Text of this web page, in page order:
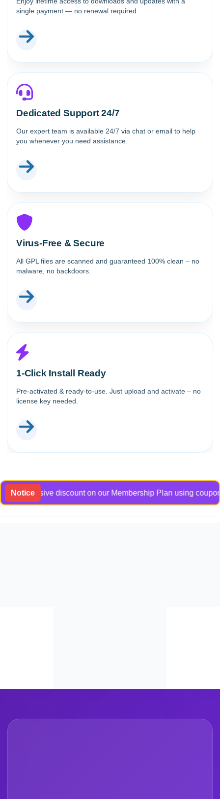
single payment — no renewal required.
Dedicated Support 24/7
Our expert team is available 24/7 via chat or email to help
you whenever you need assistance.
Virus-Free & Secure
All GPL files are scanned and guaranteed 100% clean – no
malware, no backdoors.
1-Click Install Ready
Pre-activated & ready-to-use. Just upload and activate – no
license key needed.
Noticediscount on our Membership Plan using coupon